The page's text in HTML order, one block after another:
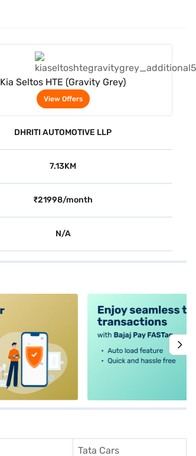
Kia Seltos HTE (Gravity Grey)
View Offers
DHRITI AUTOMOTIVE LLP
7.13KM
₹21998/month
N/A
Tata Cars